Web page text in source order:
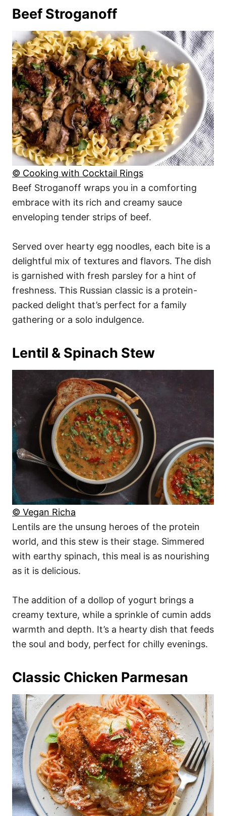
Beef Stroganoff
© Cooking with Cocktail Rings
Beef Stroganoff wraps you in a comforting
embrace with its rich and creamy sauce
enveloping tender strips of beef.
Served over hearty egg noodles, each bite is a
delightful mix of textures and flavors. The dish
is garnished with fresh parsley for a hint of
freshness. This Russian classic is a protein-
packed delight that’s perfect for a family
gathering or a solo indulgence.
Lentil & Spinach Stew
© Vegan Richa
Lentils are the unsung heroes of the protein
world, and this stew is their stage. Simmered
with earthy spinach, this meal is as nourishing
as it is delicious.
The addition of a dollop of yogurt brings a
creamy texture, while a sprinkle of cumin adds
warmth and depth. It’s a hearty dish that feeds
the soul and body, perfect for chilly evenings.
Classic Chicken Parmesan